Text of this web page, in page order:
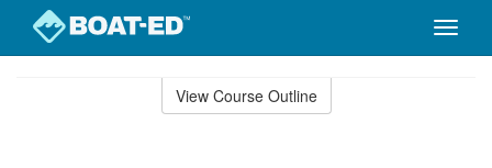
Toggle
View Course Outline